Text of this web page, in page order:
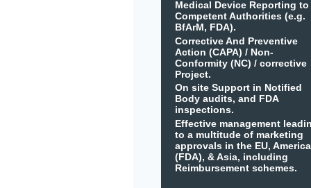
Medical Device Reporting to
Competent Authorities (e.g.
BfArM, FDA).
Corrective And Preventive
Action (CAPA) / Non-
Conformity (NC) / corrective
Project.
On site Support in Notified
Body audits, and FDA
inspections.
Effective management
to a multitude of marketing
approvals in the EU,
(FDA), & Asia, including
Reimbursement schemes.